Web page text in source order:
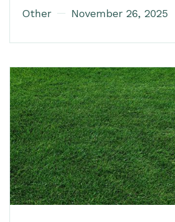
Other November 26, 2025